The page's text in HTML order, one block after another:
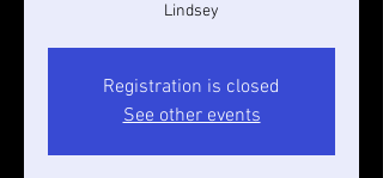
Lindsey
Registration is closed
See other events